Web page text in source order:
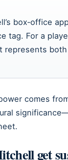
box‑office
tag. For a
represents
comes
get